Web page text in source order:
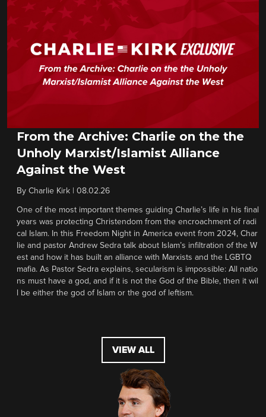
From the Archive: Charlie on the the
Unholy Marxist/Islamist Alliance
Against the West
By Charlie Kirk 08.02.26
One of the most important themes guiding Charlie’s life in his final
years was protecting Christendom from the encroachment of radi
cal Islam. In this Freedom Night in America event from 2024, Char
lie and pastor Andrew Sedra talk about Islam’s infiltration of the W
est and how it has built an alliance with Marxists and the LGBTQ
mafia. As Pastor Sedra explains, secularism is impossible: All natio
ns must have a god, and if it is not the God of the Bible, then it wil
l be either the god of Islam or the god of leftism.
VIEW ALL